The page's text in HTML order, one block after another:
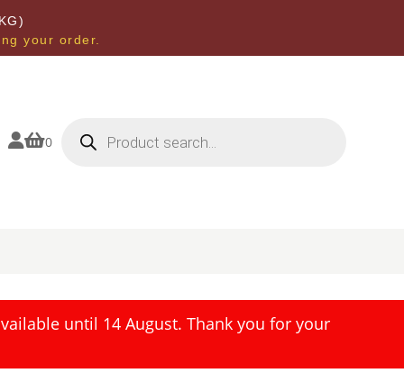
your order.
0 search
until 14 August. Thank you for your